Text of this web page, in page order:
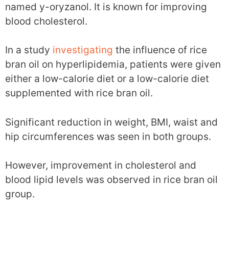
named y-oryzanol. It is known for improving
blood cholesterol.
In a study investigating the influence of rice
bran oil on hyperlipidemia, patients were given
either a low-calorie diet or a low-calorie diet
supplemented with rice bran oil.
Significant reduction in weight, BMI, waist and
hip circumferences was seen in both groups.
However, improvement in cholesterol and
blood lipid levels was observed in rice bran oil
group.